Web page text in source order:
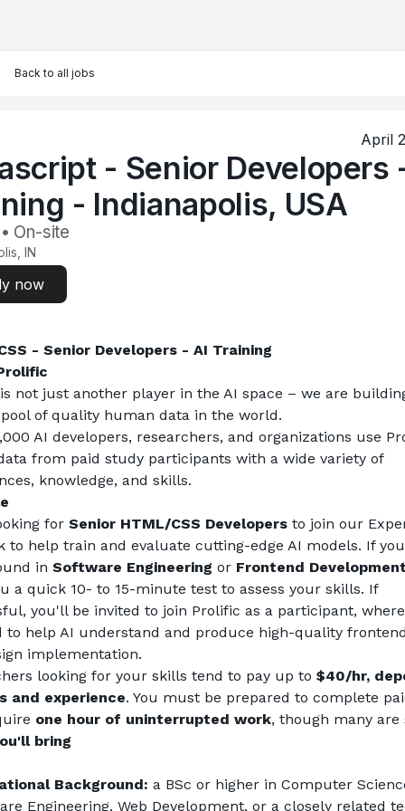
Back to all jobs
April
- Senior Developers
- Indianapolis, USA
On-site
IN
now
- Senior Developers - AI Training
not just another player in the AI space – we are
of quality human data in the world.
AI developers, researchers, and organizations use
from paid study participants with a wide variety of
knowledge, and skills.
for Senior HTML/CSS Developers to join our
to help train and evaluate cutting-edge AI models. If
in Software Engineering or Frontend
a quick 10- to 15-minute test to assess your skills. If
you'll be invited to join Prolific as a participant,
to help AI understand and produce high-quality
implementation.
looking for your skills tend to pay up to $40/hr,
and experience. You must be prepared to complete
one hour of uninterrupted work, though many are
bring
Background: a BSc or higher in Computer
Engineering, Web Development, or a closely related